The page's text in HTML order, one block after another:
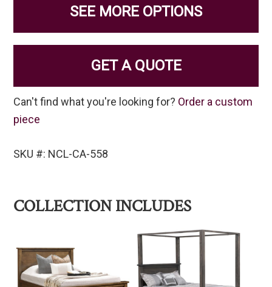
SEE MORE OPTIONS
GET A QUOTE
Can't find what you're looking for? Order a custom
piece
SKU #: NCL-CA-558
COLLECTION INCLUDES